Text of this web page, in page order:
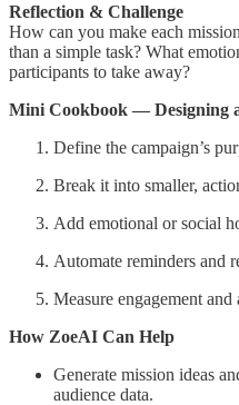
Reflection & Challenge
How can you make each
than a simple task? What
participants to take away?
Mini Cookbook — Designing
Define the campaign’s
Break it into smaller,
Add emotional or social
Automate reminders and
Measure engagement
How ZoeAI Can Help
Generate mission ideas
audience data.